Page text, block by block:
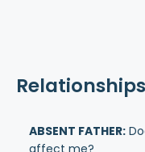
Relationships
ABSENT FATHER:
affect me?